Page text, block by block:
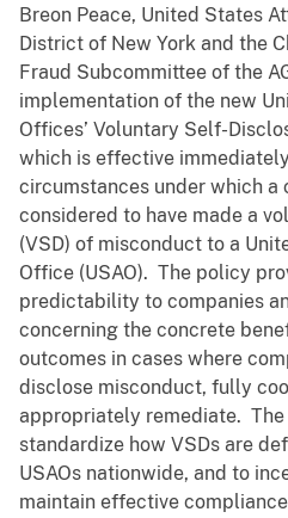
Breon Peace, United States
District of New York and the
Fraud Subcommittee of the
implementation of the new
Offices’ Voluntary Self-
which is effective
circumstances under which a
considered to have made a
(VSD) of misconduct to a
Office (USAO). The policy
predictability to companies
concerning the concrete
outcomes in cases where
disclose misconduct, fully
appropriately remediate.
standardize how VSDs are
USAOs nationwide, and to
maintain effective